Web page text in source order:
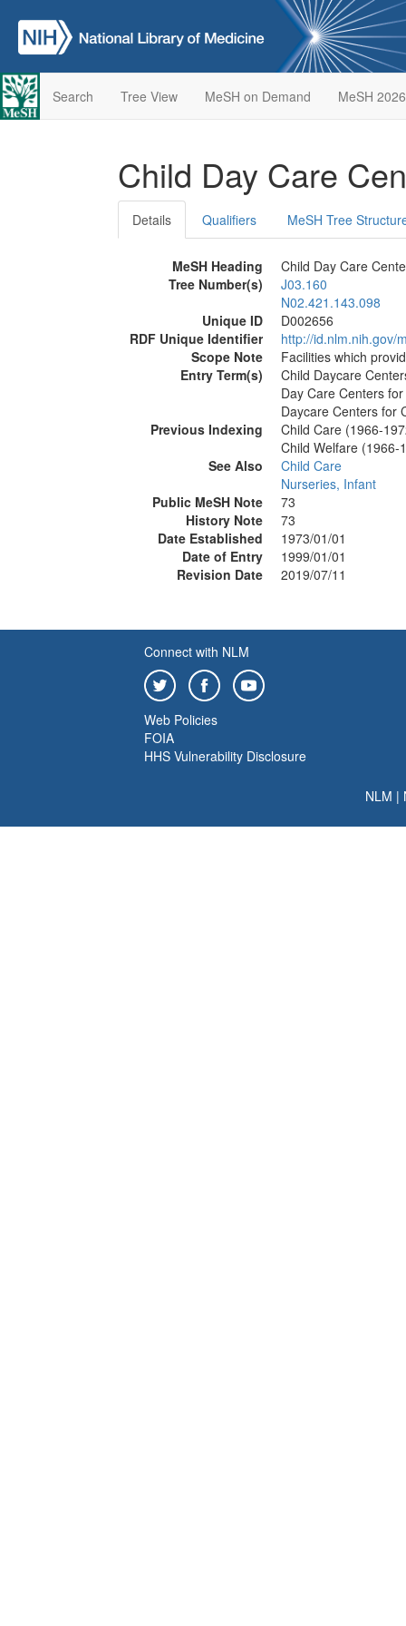
Search Tree View MeSH on Demand MeSH 2026
Child Day Care
Details Qualifiers MeSH Tree
MeSH Heading
Child Day Care
Tree Number(s)
J03.160
N02.421.143.098
Unique ID
D002656
RDF Unique Identifier
http://id.nlm.nih.gov/
Scope Note
Facilities which
Entry Term(s)
Child Daycare
Day Care Centers
Daycare Centers for
Previous Indexing
Child Care (1966-
Child Welfare (1966-
See Also
Child Care
Nurseries, Infant
Public MeSH Note
73
History Note
73
Date Established
1973/01/01
Date of Entry
1999/01/01
Revision Date
2019/07/11
Connect with NLM
Web Policies
FOIA
HHS Vulnerability Disclosure
NLM |